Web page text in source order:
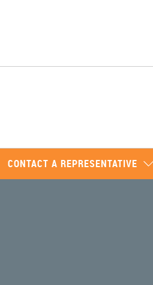
CONTACT A REPRESENTATIVE